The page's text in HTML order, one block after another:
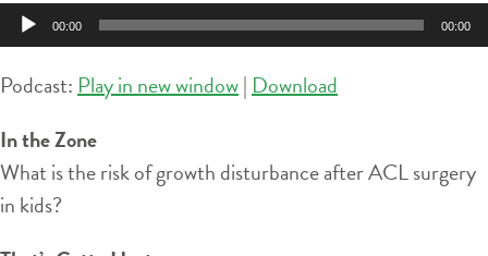
Audio
Player
00:00 00:00
Podcast: Play in new window| Download
In the Zone
What is the risk of growth disturbance after ACL surgery
in kids?